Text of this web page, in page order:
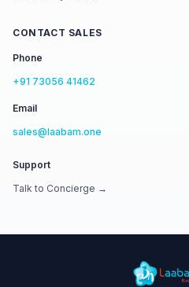
CONTACT SALES
Phone
+91 73056 41462
Email
sales@laabam.one
Support
Talk to Concierge →